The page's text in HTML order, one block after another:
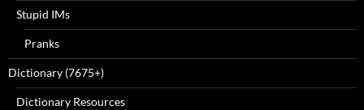
Stupid IMs
Pranks
Dictionary (7675+)
Dictionary Resources